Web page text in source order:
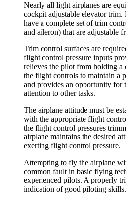
Nearly all light airplanes are
cockpit adjustable elevator trim.
have a complete set of trim
and aileron) that are adjustable
Trim control surfaces are
flight control pressure inputs
relieves the pilot from holding a
the flight controls to maintain a
and provides an opportunity for
attention to other tasks.
The airplane attitude must be
with the appropriate flight
the flight control pressures
airplane maintains the desired
exerting flight control pressure.
Attempting to fly the airplane
common fault in basic flying
experienced pilots. A properly
indication of good piloting skills.